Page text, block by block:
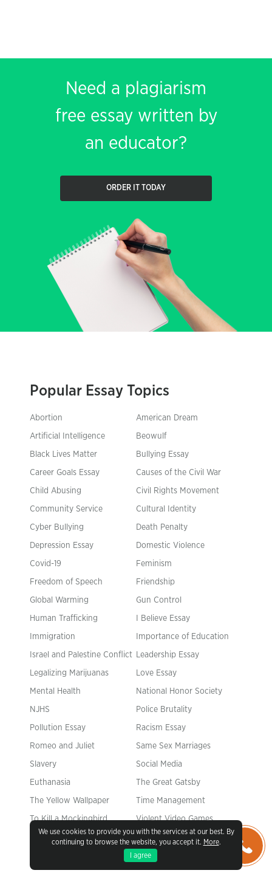
We use cookies to provide you with the services at our best. By
continuing to browse the website, you accept it. More.
I agree
Need a plagiarism
free essay written by
an educator?
ORDER IT TODAY
Popular Essay Topics
Abortion American Dream
Artificial Intelligence Beowulf
Black Lives Matter Bullying Essay
Career Goals Essay Causes of the Civil War
Child Abusing Civil Rights Movement
Community Service Cultural Identity
Cyber Bullying Death Penalty
Depression Essay Domestic Violence
Covid-19 Feminism
Freedom of Speech Friendship
Global Warming Gun Control
Human Trafficking I Believe Essay
Immigration Importance of Education
Israel and Palestine Conflict Leadership Essay
Legalizing Marijuanas Love Essay
Mental Health National Honor Society
NJHS Police Brutality
Pollution Essay Racism Essay
Romeo and Juliet Same Sex Marriages
Slavery Social Media
Euthanasia The Great Gatsby
The Yellow Wallpaper Time Management
To Kill a Mockingbird Violent Video Games
What Makes You Unique Why I Want to Be a Nurse